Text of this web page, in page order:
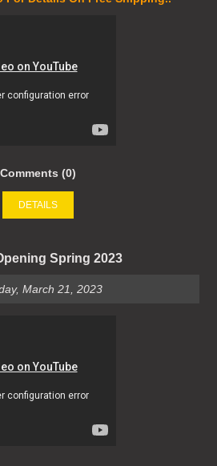
Comments (0)
DETAILS
Spring 2023
March 21, 2023